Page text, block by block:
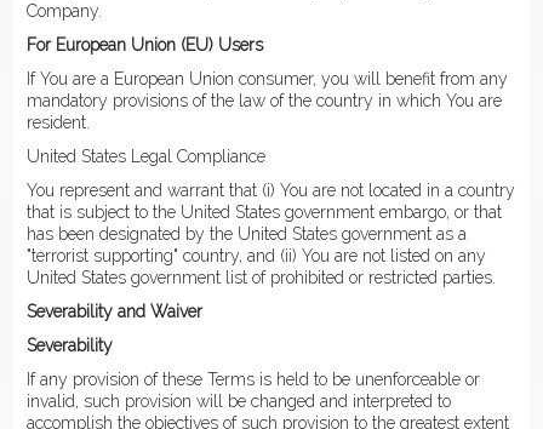
Company.
For European Union (EU) Users
If You are a European Union consumer, you will benefit from any
mandatory provisions of the law of the country in which You are
resident.
United States Legal Compliance
You represent and warrant that (i) You are not located in a country
that is subject to the United States government embargo, or that
has been designated by the United States government as a
"terrorist supporting" country, and (ii) You are not listed on any
United States government list of prohibited or restricted parties.
Severability and Waiver
Severability
If any provision of these Terms is held to be unenforceable or
invalid, such provision will be changed and interpreted to
accomplish the objectives of such provision to the greatest extent